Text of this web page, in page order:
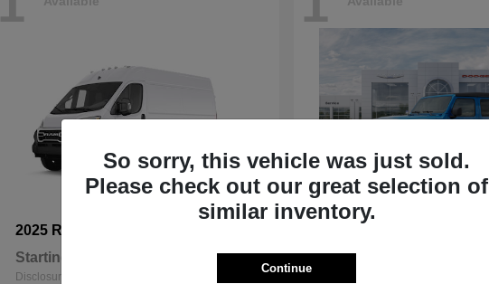
2025 RAM
Starting at
Disclosure
Starting at
So sorry, this vehicle was just sold.
Please check out our great selection of
similar inventory.
Continue